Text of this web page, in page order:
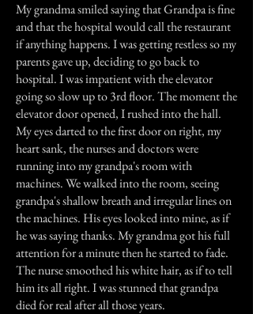
My grandma smiled saying that Grandpa is fine
and that the hospital would call the restaurant
if anything happens. I was getting restless so my
parents gave up, deciding to go back to
hospital. I was impatient with the elevator
going so slow up to 3rd floor. The moment the
elevator door opened, I rushed into the hall.
My eyes darted to the first door on right, my
heart sank, the nurses and doctors were
running into my grandpa's room with
machines. We walked into the room, seeing
grandpa's shallow breath and irregular lines on
the machines. His eyes looked into mine, as if
he was saying thanks. My grandma got his full
attention for a minute then he started to fade.
The nurse smoothed his white hair, as if to tell
him its all right. I was stunned that grandpa
died for real after all those years.